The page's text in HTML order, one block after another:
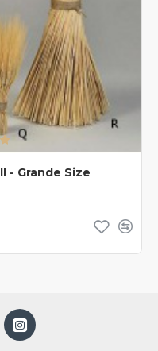
- Grande Size